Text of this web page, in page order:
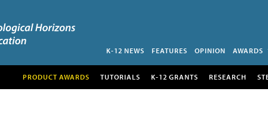
K-12 NEWS FEATURES OPINION AWARDS
PRODUCT AWARDS TUTORIALS K-12 GRANTS RESEARCH